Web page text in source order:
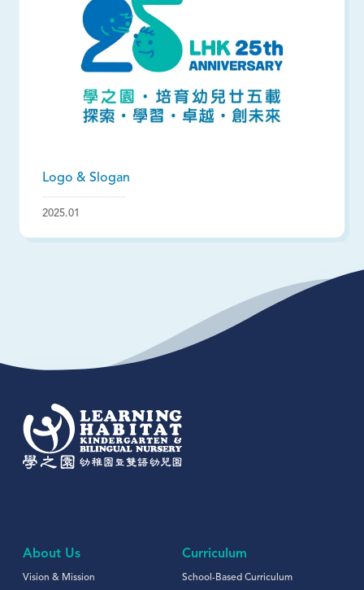
Logo & Slogan
2025.01
About Us
Vision & Mission
Curriculum
School-Based Curriculum